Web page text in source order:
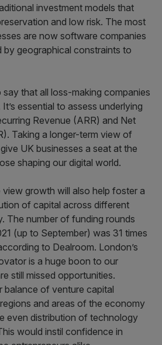
investment models that
and low risk. The most
are now software companies
by geographical constraints to
say that all loss-making companies
essential to assess underlying
Revenue (ARR) and Net
Taking a longer-term view of
UK businesses a seat at the
shaping our digital world.
growth will also help foster a
of capital across different
The number of funding rounds
(up to September) was 31 times
to Dealroom. London’s
is a huge boon to our
still missed opportunities.
balance of venture capital
and areas of the economy
even distribution of technology
would instil confidence in